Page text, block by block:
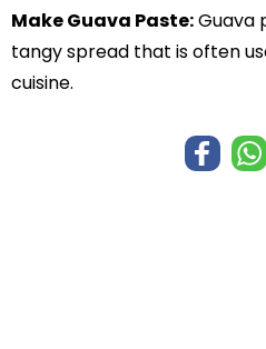
Make Guava Paste:Guava
tangy spread that is often
cuisine.